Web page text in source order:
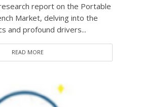
report on the Portable
Market, delving into the
and profound drivers...
READ MORE